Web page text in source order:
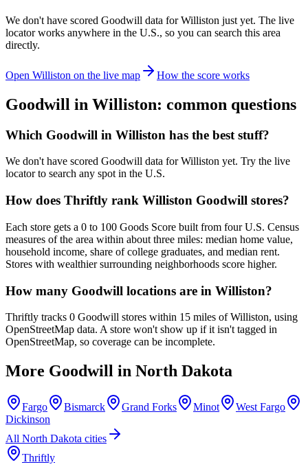
We don't have scored Goodwill data forWilliston just yet. The live
locator works anywhere in the U.S., so you can search this area
directly.
Open Williston on the live map How the score works
Goodwill in Williston: common questions
Which Goodwill in Williston has the best stuff?
We don't have scored Goodwill data for Williston yet. Try the live
locator to search any spot in the U.S.
How does Thriftly rank Williston Goodwill stores?
Each store gets a 0 to 100 Goods Score built from four U.S. Census
measures of the area within about three miles: median home value,
household income, share of college graduates, and median rent.
Stores with wealthier surrounding neighborhoods score higher.
How many Goodwill locations are in Williston?
Thriftly tracks 0 Goodwill stores within 15 miles of Williston, using
OpenStreetMap data. A store won't show up if it isn't tagged in
OpenStreetMap, so coverage can be incomplete.
More Goodwill in North Dakota
Fargo Bismarck Grand Forks Minot
West Fargo
Dickinson
All North Dakota cities
Thriftly